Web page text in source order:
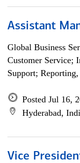
Assistant
Global Business
Customer Service;
Support;
Posted Jul 16,
Hyderabad,
Vice